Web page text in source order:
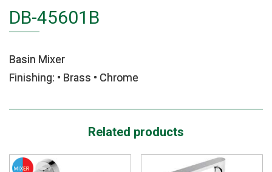
DB-45601B
Basin Mixer
Finishing: • Brass • Chrome
Related products